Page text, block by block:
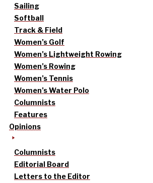
Sailing
Softball
Track & Field
Women’s Golf
Women’s Lightweight Rowing
Women’s Rowing
Women’s Tennis
Women’s Water Polo
Columnists
Features
Opinions
Columnists
Editorial Board
Letters to the Editor